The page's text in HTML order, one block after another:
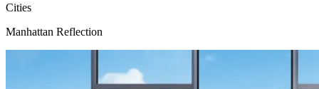
Cities
Manhattan Reflection